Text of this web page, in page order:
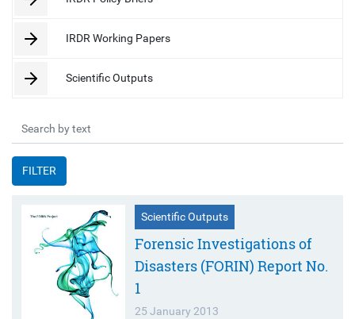
IRDR Working Papers
Scientific Outputs
FILTER
Scientific Outputs
Forensic Investigations of
Disasters (FORIN) Report No.
1
25 January 2013